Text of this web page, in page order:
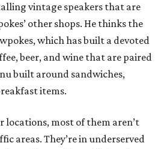
vintage speakers that are
other shops. He thinks the
which has built a devoted
beer, and wine that are paired
built around sandwiches,
items.
locations, most of them aren’t
areas. They’re in underserved